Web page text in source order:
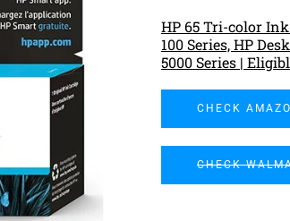
HP 65 Tri-color
100 Series, HP
5000 Series |
CHECK
CHECK